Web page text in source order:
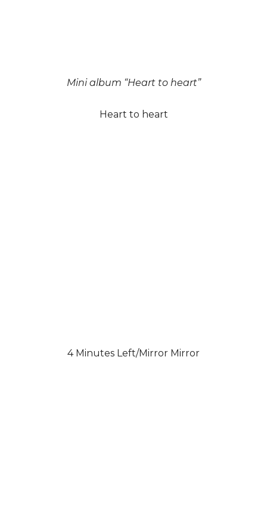
Mini album “Heart to heart”
Heart to heart
4 Minutes Left/Mirror Mirror